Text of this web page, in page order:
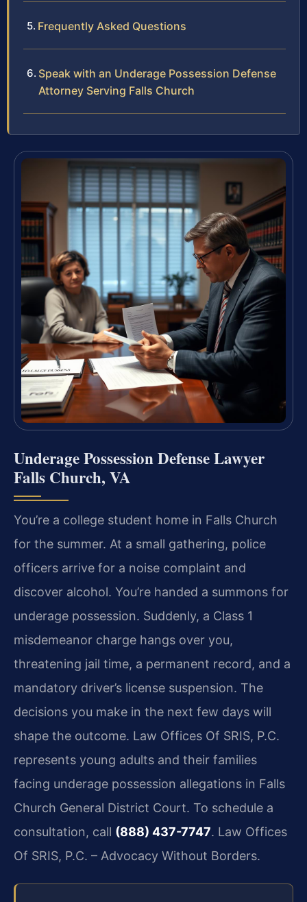
Frequently Asked Questions
Speak with an Underage Possession Defense
Attorney Serving Falls Church
Underage Possession Defense Lawyer
Falls Church, VA
You’re a college student home in Falls Church
for the summer. At a small gathering, police
officers arrive for a noise complaint and
discover alcohol. You’re handed a summons for
underage possession. Suddenly, a Class 1
misdemeanor charge hangs over you,
threatening jail time, a permanent record, and a
mandatory driver’s license suspension. The
decisions you make in the next few days will
shape the outcome. Law Offices Of SRIS, P.C.
represents young adults and their families
facing underage possession allegations in Falls
Church General District Court. To schedule a
consultation, call (888) 437-7747. Law Offices
Of SRIS, P.C. – Advocacy Without Borders.